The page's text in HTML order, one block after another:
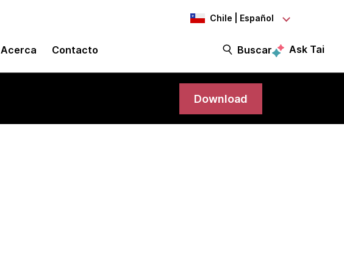
Chile | Español
Acerca Contacto Buscar Ask Tai
Download